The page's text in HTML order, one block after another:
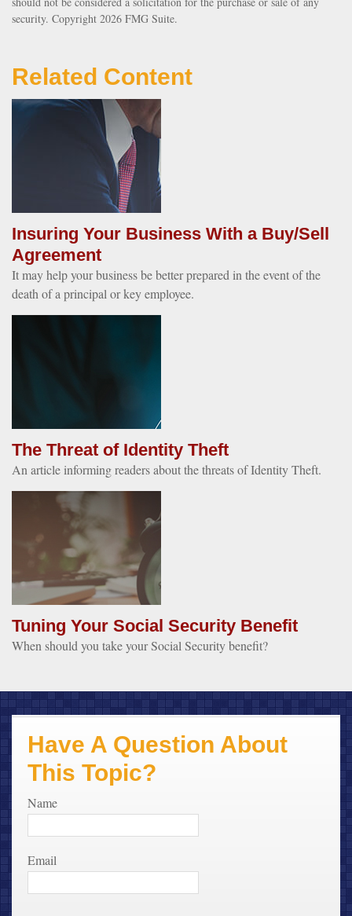
security. Copyright 2026 FMG Suite.
Related Content
Insuring Your Business With a Buy/Sell
Agreement
It may help your business be better prepared in the event of the
death of a principal or key employee.
The Threat of Identity Theft
An article informing readers about the threats of Identity Theft.
Tuning Your Social Security Benefit
When should you take your Social Security benefit?
Have A Question About
This Topic?
Name
Email